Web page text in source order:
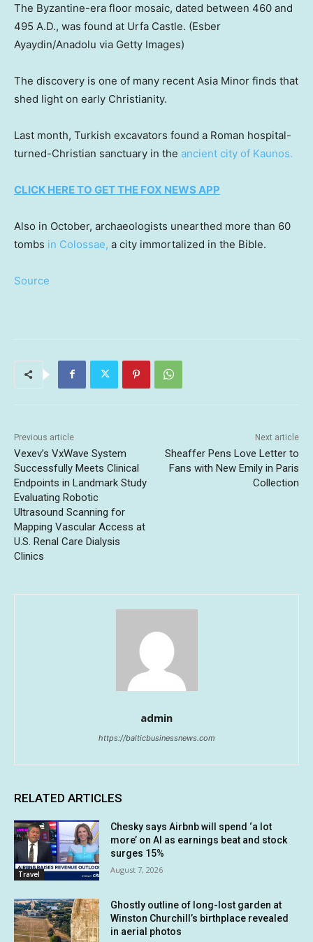
The Byzantine-era floor mosaic, dated between 460 and
495 A.D., was found at Urfa Castle. (Esber
Ayaydin/Anadolu via Getty Images)
The discovery is one of many recent Asia Minor finds that
shed light on early Christianity.
Last month, Turkish excavators found a Roman hospital-
turned-Christian sanctuary in the ancient city of Kaunos.
CLICK HERE TO GET THE FOX NEWS APP
Also in October, archaeologists unearthed more than 60
tombs in Colossae, a city immortalized in the Bible.
Source
Previous article
Vexev’s VxWave System
Successfully Meets Clinical
Endpoints in Landmark Study
Evaluating Robotic
Ultrasound Scanning for
Mapping Vascular Access at
U.S. Renal Care Dialysis
Clinics
Next article
Sheaffer Pens Love Letter to
Fans with New Emily in Paris
Collection
admin
https://balticbusinessnews.com
RELATED ARTICLES
Travel
Chesky says Airbnb will spend ‘a lot
more’ on AI as earnings beat and stock
surges 15%
August 7, 2026
Ghostly outline of long-lost garden at
Winston Churchill’s birthplace revealed
in aerial photos